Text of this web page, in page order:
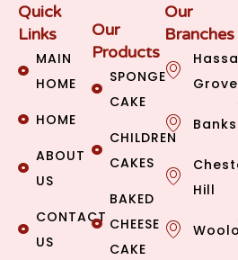
Quick
Links
MAIN
HOME
HOME
ABOUT
US
CONTACT
US
Our
Products
SPONGE
CAKE
CHILDREN
CAKES
BAKED
CHEESE
CAKE
Our
Branches
Grove
Hill